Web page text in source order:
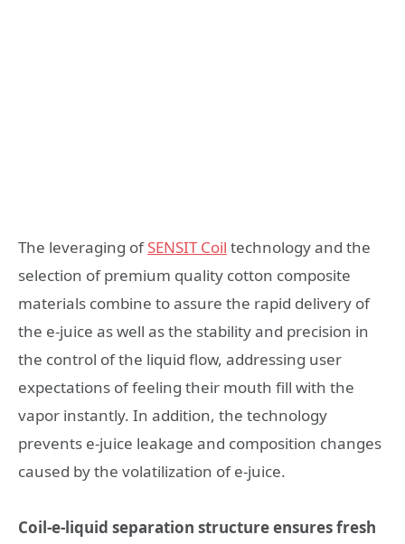
The leveraging ofSENSIT Coil technology and the
selection of premium quality cotton composite
materials combine to assure the rapid delivery of
the e-juice as well as the stability and precision in
the control of the liquid flow, addressing user
expectations of feeling their mouth fill with the
vapor instantly. In addition, the technology
prevents e-juice leakage and composition changes
caused by the volatilization of e-juice.
Coil-e-liquid separation structure ensures fresh